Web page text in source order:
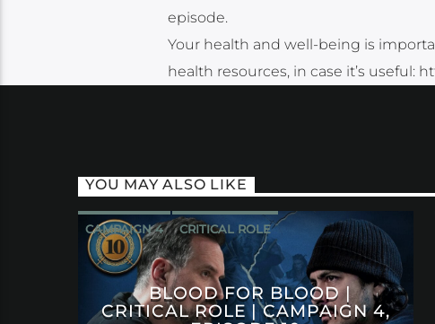
episode.
Your health and well-being is
health resources, in case it’s useful:
YOU MAY ALSO LIKE
CAMPAIGN 4 CRITICAL ROLE
BLOOD FOR BLOOD |
CRITICAL ROLE | CAMPAIGN 4,